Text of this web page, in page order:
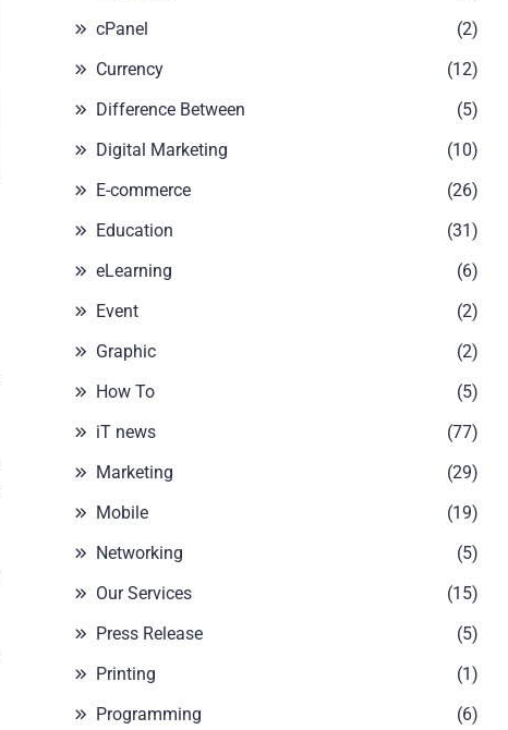
cPanel
(2)
Currency
(12)
Difference Between
(5)
Digital Marketing
(10)
E-commerce
(26)
Education
(31)
eLearning
(6)
Event
(2)
Graphic
(2)
How To
(5)
iT news
(77)
Marketing
(29)
Mobile
(19)
Networking
(5)
Our Services
(15)
Press Release
(5)
Printing
(1)
Programming
(6)